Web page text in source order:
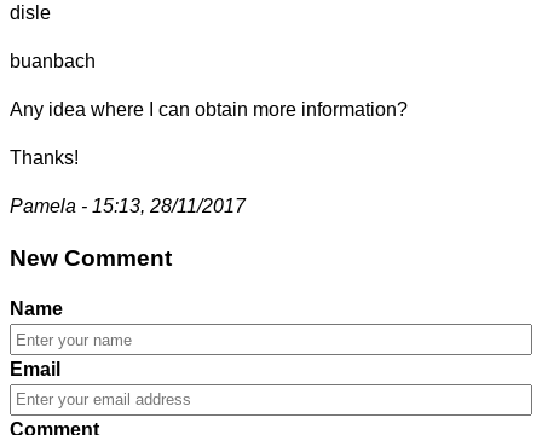
disle
buanbach
Any idea where I can obtain more information?
Thanks!
Pamela - 15:13, 28/11/2017
New Comment
Name
Email
Comment